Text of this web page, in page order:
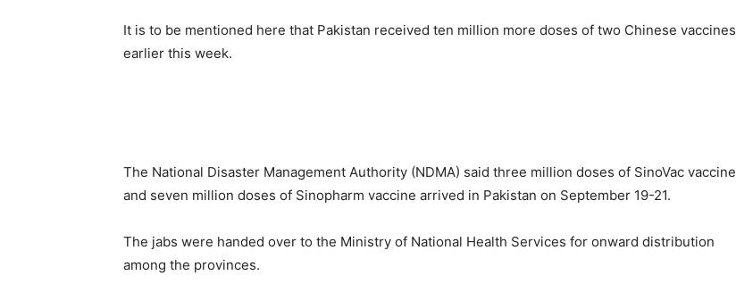
It is to be mentioned here that Pakistan received ten million more doses of two Chinese vaccines
earlier this week.
The National Disaster Management Authority (NDMA) said three million doses of SinoVac vaccine
and seven million doses of Sinopharm vaccine arrived in Pakistan on September 19-21.
The jabs were handed over to the Ministry of National Health Services for onward distribution
among the provinces.